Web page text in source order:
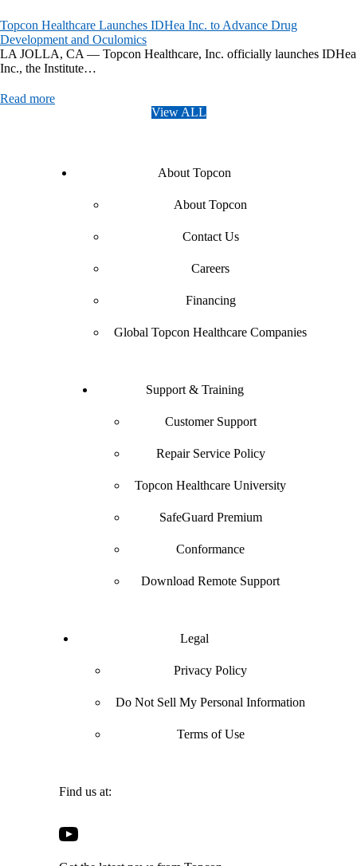
Topcon Healthcare Launches IDHea Inc. to Advance Drug
Development and Oculomics
LA JOLLA, CA — Topcon Healthcare, Inc. officially launches IDHea
Inc., the Institute…
Read more
View ALL
About Topcon
About Topcon
Contact Us
Careers
Financing
Global Topcon Healthcare Companies
Support & Training
Customer Support
Repair Service Policy
Topcon Healthcare University
SafeGuard Premium
Conformance
Download Remote Support
Legal
Privacy Policy
Do Not Sell My Personal Information
Terms of Use
Find us at:
Open
Facebook
Open
Twitter
Open
LinkedIn
Open